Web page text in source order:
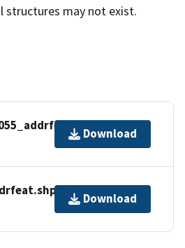
structures may not exist.
Download
Download